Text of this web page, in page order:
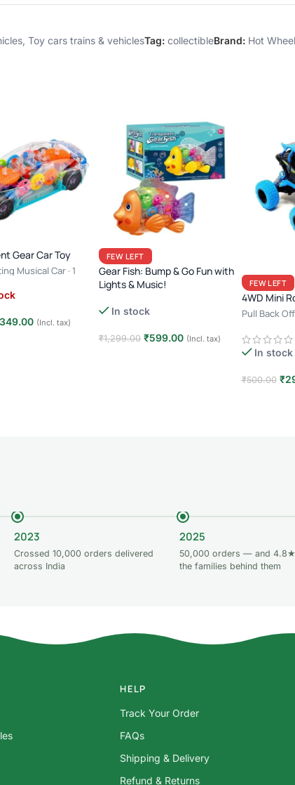
, Toy cars trains & vehiclesTag: collectibleBrand: Hot
Gear Car Toy
Musical Car · 1
349.00 (Incl. tax)
FEW LEFT
Gear Fish: Bump & Go Fun with
Lights & Music!
In stock
₹1,299.00 ₹599.00 (Incl. tax)
FEW LEFT
4WD Mini
Pull Back
In stock
₹500.00 ₹
2023
Crossed 10,000 orders delivered
across India
2025
50,000 orders — and
the families behind them
HELP
Track Your Order
FAQs
Shipping & Delivery
Refund & Returns